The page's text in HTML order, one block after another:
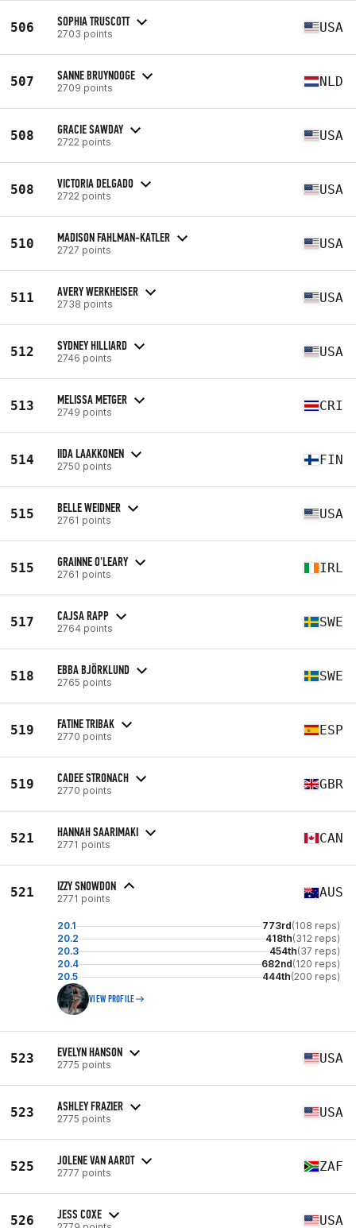
506 SOPHIA TRUSCOTT
2703 points USA
507 SANNE BRUYNOOGE
2709 points NLD
508 GRACIE SAWDAY
2722 points USA
508 VICTORIA DELGADO
2722 points USA
510 MADISON FAHLMAN-KATLER
2727 points USA
511 AVERY WERKHEISER
2738 points USA
512 SYDNEY HILLIARD
2746 points USA
513 MELISSA METGER
2749 points CRI
514 IIDA LAAKKONEN
2750 points FIN
515 BELLE WEIDNER
2761 points USA
515 GRAINNE O'LEARY
2761 points IRL
517 CAJSA RAPP
2764 points SWE
518 EBBA BJÖRKLUND
2765 points SWE
519 FATINE TRIBAK
2770 points ESP
519 CADEE STRONACH
2770 points GBR
521 HANNAH SAARIMAKI
2771 points CAN
521 IZZY SNOWDON
2771 points AUS
20.1 773rd(108 reps)
20.2
418th(312 reps)
20.3
454th(37 reps)
20.4
682nd(120 reps)
20.5
444th(200 reps)
VIEW PROFILE
523 EVELYN HANSON
2775 points USA
523 ASHLEY FRAZIER
2775 points USA
525 JOLENE VAN AARDT
2777 points ZAF
526 JESS COXE USA